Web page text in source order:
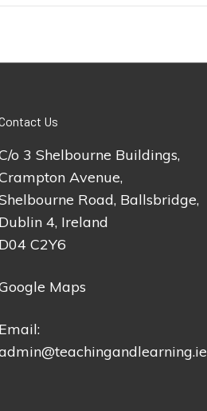
Us
o 3 Shelbourne Buildings,
Avenue,
Road, Ballsbridge,
Dublin 4, Ireland
D04 C2Y6
Maps
Email: